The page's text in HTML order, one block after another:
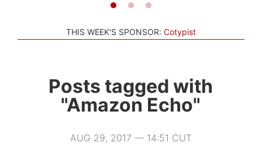
THIS WEEK'S SPONSOR: Cotypist
Posts tagged with
"Amazon Echo"
AUG 29, 2017 — 14:51 CUT